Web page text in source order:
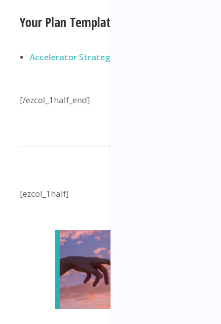
Your Plan Template
Accelerator Strategy Plan 🙌
[/ezcol_1half_end]
[ezcol_1half]